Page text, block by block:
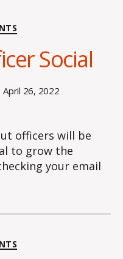
Social
April 26, 2022
officers will be
to grow the
your email